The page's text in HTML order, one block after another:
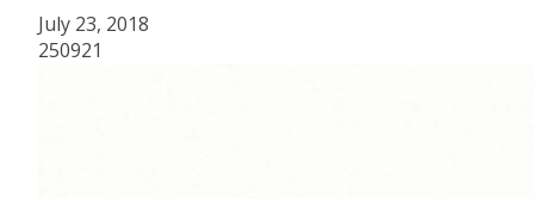
July 23, 2018
250921